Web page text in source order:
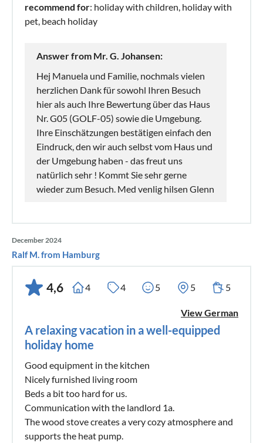
recommend for: holiday with children, holiday with
pet, beach holiday
Answer from Mr. G. Johansen:
Hej Manuela und Familie, nochmals vielen
herzlichen Dank für sowohl Ihren Besuch
hier als auch Ihre Bewertung über das Haus
Nr. G05 (GOLF-05) sowie die Umgebung.
Ihre Einschätzungen bestätigen einfach den
Eindruck, den wir auch selbst vom Haus und
der Umgebung haben - das freut uns
natürlich sehr ! Kommt Sie sehr gerne
wieder zum Besuch. Med venlig hilsen Glenn
December 2024
Ralf M. from Hamburg
4,6 4 4 5 5 5
View German
A relaxing vacation in a well-equipped
holiday home
Good equipment in the kitchen
Nicely furnished living room
Beds a bit too hard for us.
Communication with the landlord 1a.
The wood stove creates a very cozy atmosphere and
supports the heat pump.